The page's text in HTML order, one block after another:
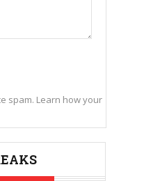
spam. Learn how your